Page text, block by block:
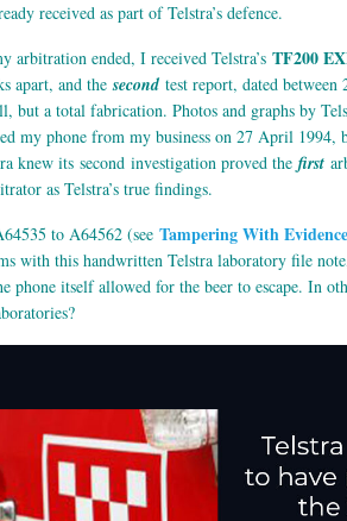
received as part of Telstra’s defence.
arbitration ended, I received Telstra’s TF200
apart, and thesecond test report, dated
but a total fabrication. Photos and graphs by
my phone from my business on 27 April
knew its second investigation proved the first
as Telstra’s true findings.
to A64562 (see Tampering With
with this handwritten Telstra laboratory file
phone itself allowed for the beer to escape. In